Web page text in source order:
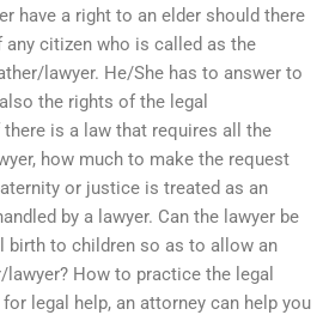
have a right to an elder should there
any citizen who is called as the
lawyer. He/She has to answer to
the rights of the legal
there is a law that requires all the
how much to make the request
or justice is treated as an
by a lawyer. Can the lawyer be
birth to children so as to allow an
How to practice the legal
legal help, an attorney can help you